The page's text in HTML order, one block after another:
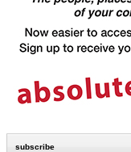
subscribe